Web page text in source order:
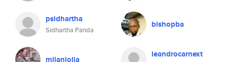
psidhartha
Sidhartha Panda
bishopba
milaniolla leandrocarnext